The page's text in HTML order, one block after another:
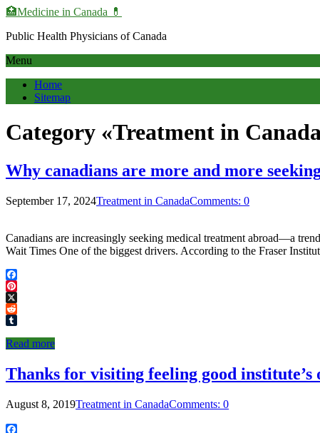
🏥Medicine in Сanada 💊
Public Health Physicians of Canada
Menu
Home
Sitemap
Category «Treatment in
Why canadians are more and more
September 17, 2024Treatment in CanadaComments: 0
Canadians are increasingly seeking medical treatment abroad—a
Wait Times One of the biggest drivers. According to the Fraser
Facebook
Pinterest
X
Reddit
Read more
Thanks for visiting feeling good
August 8, 2019Treatment in CanadaComments: 0